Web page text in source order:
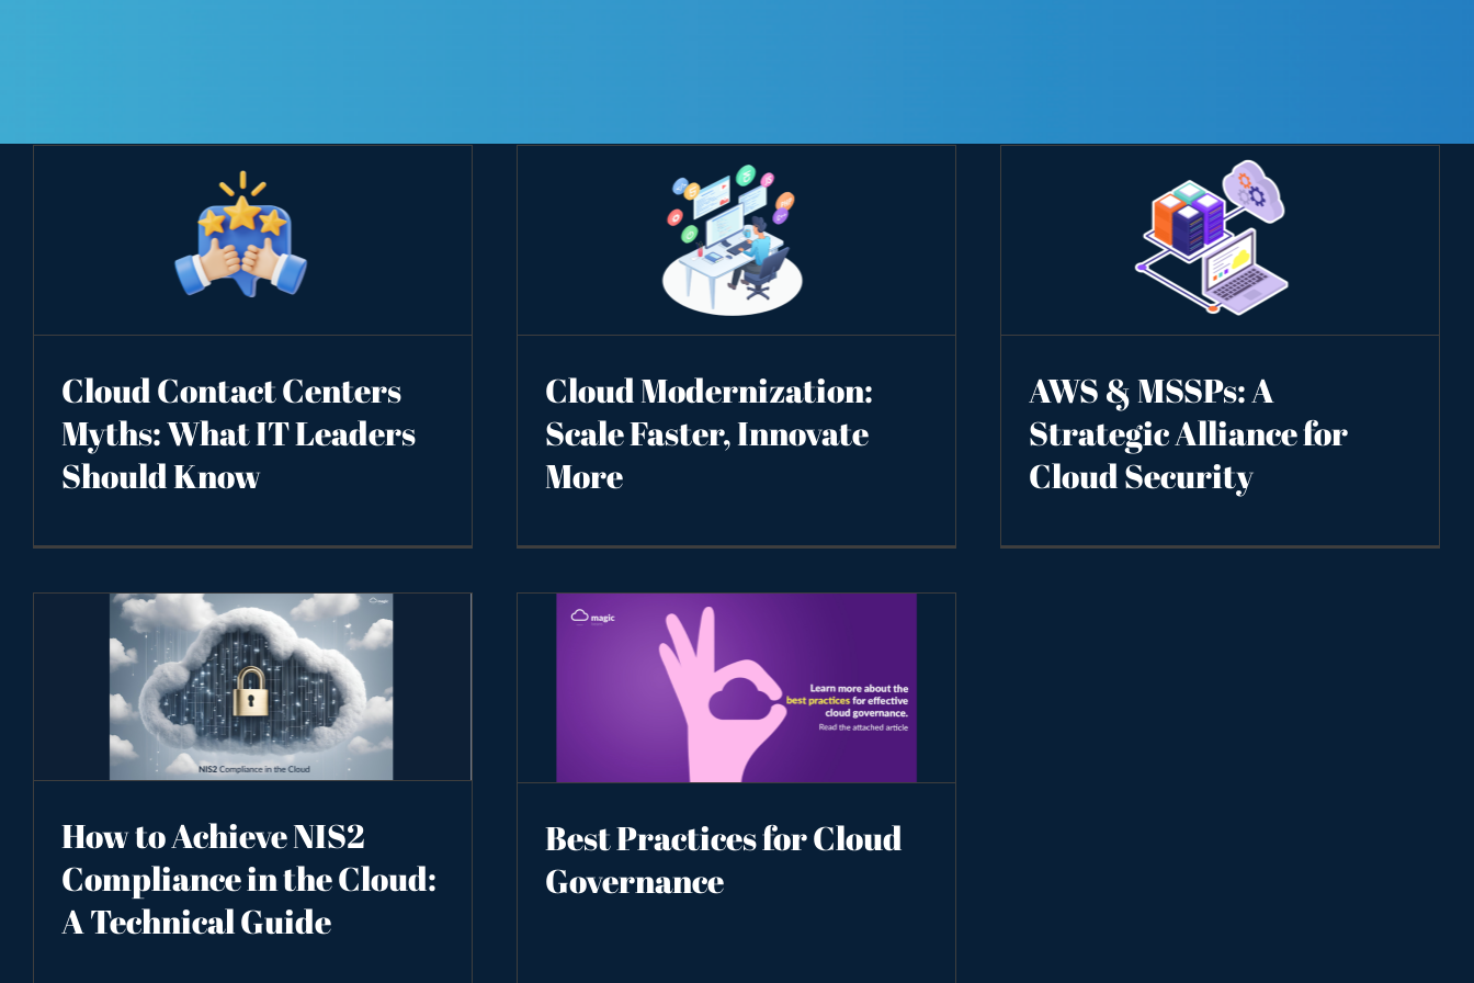
Cloud Contact Centers
Myths: What IT Leaders
Should Know
Cloud Modernization:
Scale Faster, Innovate
More
AWS & MSSPs: A
Strategic Alliance for
Cloud Security
How to Achieve NIS2
Compliance in the Cloud:
A Technical Guide
Best Practices for Cloud
Governance